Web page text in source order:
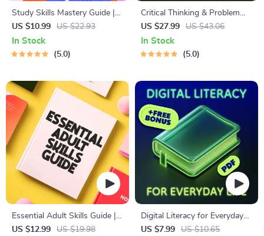
Study Skills Mastery Guide |
Digital Study Guide, Learning
Strategies eBook, Focus Tips,
Study Methods, Memory
US $10.99 US $22.93
In Stock
5.0
Critical Thinking & Problem
Solving eBook – Digital
Download Guide for Smarter
Decision Making, Brain
US $27.99 US $43.06
In Stock
5.0
Essential Adult Skills Guide |
Budgeting, Communication,
US $12.99 US $19.98
Digital Literacy for Everyday
Life | Digital Skills Guide PDF,
US $7.99 US $10.65